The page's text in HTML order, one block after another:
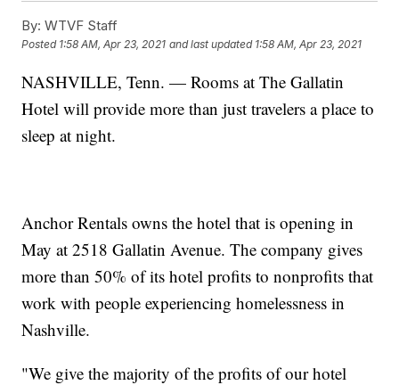
By: WTVF Staff
Posted 1:58 AM, Apr 23, 2021 and last updated 1:58 AM, Apr 23, 2021
NASHVILLE, Tenn. — Rooms at The Gallatin
Hotel will provide more than just travelers a place to
sleep at night.
Anchor Rentals owns the hotel that is opening in
May at 2518 Gallatin Avenue. The company gives
more than 50% of its hotel profits to nonprofits that
work with people experiencing homelessness in
Nashville.
"We give the majority of the profits of our hotel